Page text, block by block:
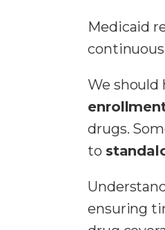
Medicaid
We
drugs.
to
ensuring